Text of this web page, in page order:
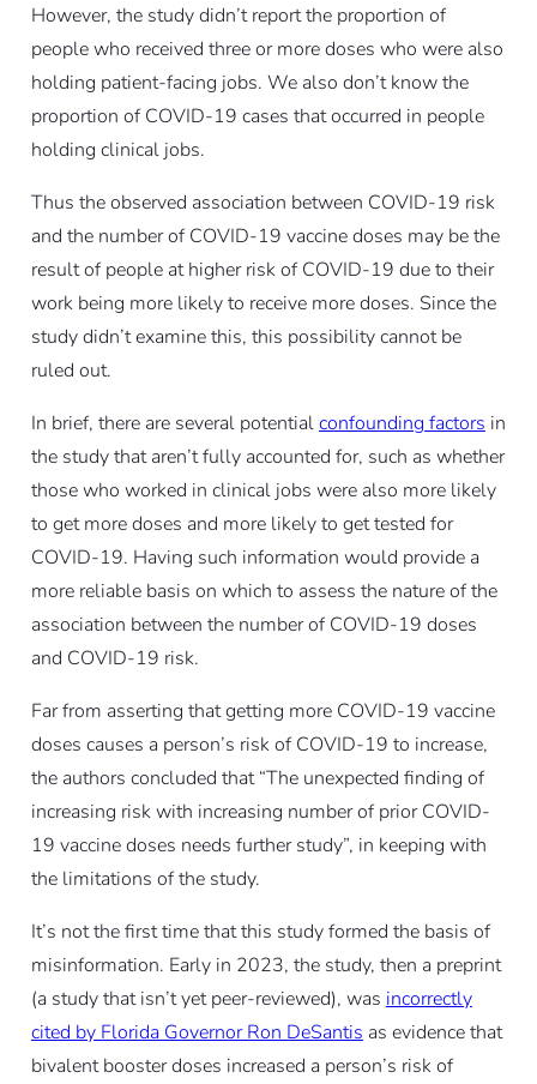
However, the study didn’t report the proportion of
people who received three or more doses who were also
holding patient-facing jobs. We also don’t know the
proportion of COVID-19 cases that occurred in people
holding clinical jobs.
Thus the observed association between COVID-19 risk
and the number of COVID-19 vaccine doses may be the
result of people at higher risk of COVID-19 due to their
workbeing more likely to receive more doses. Since the
study didn’t examine this, this possibility cannot be
ruled out.
In brief, there are several potentialconfounding factors in
the study that aren’t fully accounted for, such as whether
those who worked in clinical jobs were also more likely
to get more doses and more likely to get tested for
COVID-19. Having such information would provide a
more reliable basis on which to assess the nature of the
association between the number of COVID-19 doses
and COVID-19 risk.
Far from asserting that getting more COVID-19 vaccine
doses causes a person’s risk of COVID-19 to increase,
the authors concluded that “The unexpected finding of
increasing risk with increasing number of prior COVID-
19 vaccine doses needs further study”, in keeping with
the limitations of the study.
It’s not the first time that this study formed the basis of
misinformation. Early in 2023, the study, then a preprint
(a study that isn’t yet peer-reviewed), was incorrectly
cited by Florida Governor Ron DeSantis as evidence that
bivalent booster doses increased a person’s risk of